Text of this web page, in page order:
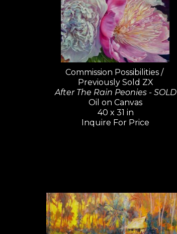
Commission Possibilities /
Previously Sold ZX
After The Rain Peonies - SOLD
Oil on Canvas
40 x 31 in
Inquire For Price